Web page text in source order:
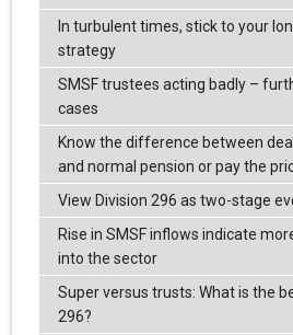
In turbulent times, stick to your
strategy
SMSF trustees acting badly –
cases
Know the difference between
and normal pension or pay the
View Division 296 as two-stage
Rise in SMSF inflows indicate
into the sector
Super versus trusts: What is the
296?